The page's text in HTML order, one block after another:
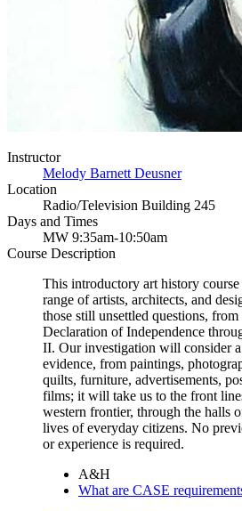
Instructor
Melody Barnett Deusner
Location
Radio/Television Building 245
Days and Times
MW 9:35am-10:50am
Course Description
This introductory art history
range of artists, architects, and
those still unsettled questions,
Declaration of Independence
II. Our investigation will consider
evidence, from paintings,
quilts, furniture, advertisements,
films; it will take us to the front
western frontier, through the halls
lives of everyday citizens. No
or experience is required.
A&H
What are CASE